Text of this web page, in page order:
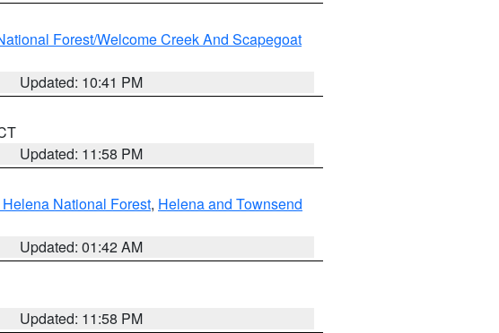
Forest/Welcome Creek And Scapegoat
Updated: 10:41 PM
Updated: 11:58 PM
National Forest, Helena and Townsend
Updated: 01:42 AM
Updated: 11:58 PM